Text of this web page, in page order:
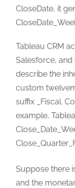
CloseDate, it
Tableau CRM
Salesforce,
describe the
custom
suffix _Fiscal.
example,
Suppose there
and the